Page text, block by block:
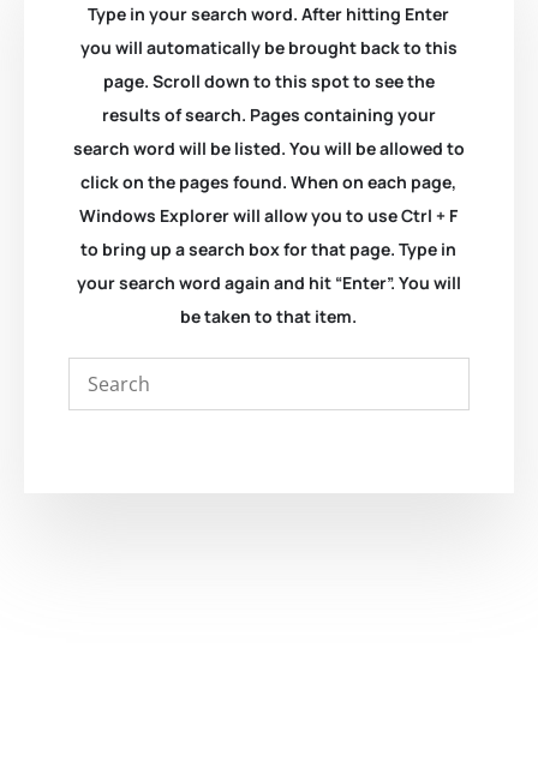
Type in your search word. After hitting Enter
you will automatically be brought back to this
page. Scroll down to this spot to see the
results of search. Pages containing your
search word will be listed. You will be allowed to
click on the pages found. When on each page,
Windows Explorer will allow you to use Ctrl + F
to bring up a search box for that page. Type in
your search word again and hit “Enter”. You will
be taken to that item.